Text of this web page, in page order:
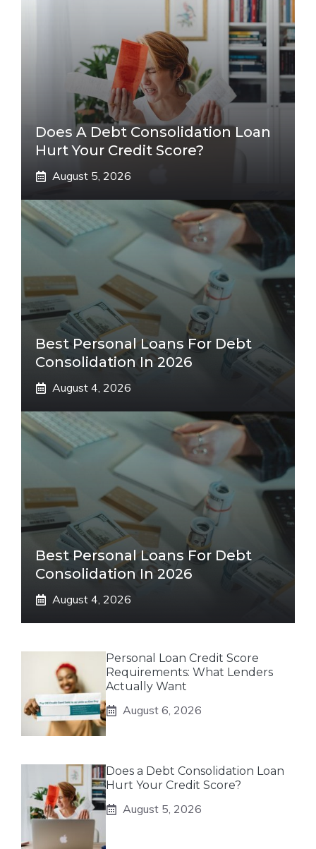
Does A Debt Consolidation Loan
Hurt Your Credit Score?
August 5, 2026
Best Personal Loans For Debt
Consolidation In 2026
August 4, 2026
Best Personal Loans For Debt
Consolidation In 2026
August 4, 2026
Personal Loan Credit Score
Requirements: What Lenders
Actually Want
August 6, 2026
Does a Debt Consolidation Loan
Hurt Your Credit Score?
August 5, 2026